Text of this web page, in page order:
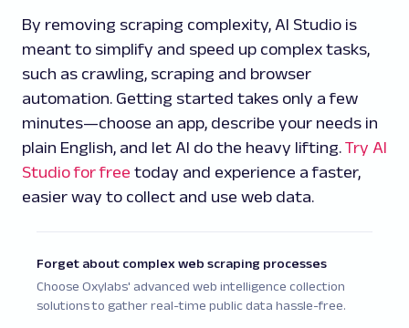
By removing scraping complexity, AI Studio is
meant to simplify and speed up complex tasks,
such as crawling, scraping and browser
automation. Getting started takes only a few
minutes—choose an app, describe your needs in
plain English, and let AI do the heavy lifting. Try AI
Studio for free today and experience a faster,
easier way to collect and use web data.
Forget about complex web scraping processes
Choose Oxylabs' advanced web intelligence collection
solutions to gather real-time public data hassle-free.